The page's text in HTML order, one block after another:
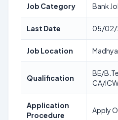
Job Category Bank
Last Date 05/02/
Job Location
Qualification
BE/
CA/
Application
Procedure
Apply